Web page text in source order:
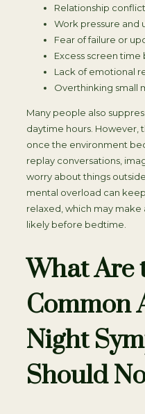
Relationship
Work pressure and
Fear of failure or
Excess screen
Lack of emotional
Overthinking small
Many people also
daytime hours. However,
once the environment
replay conversations,
worry about things
mental overload can
relaxed, which may
likely before bedtime.
What Are
Common
Night
Should